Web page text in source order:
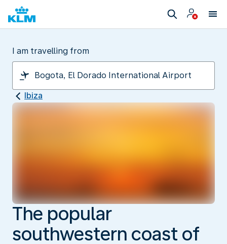
I am travelling from
Ibiza
The popular
southwestern coast of